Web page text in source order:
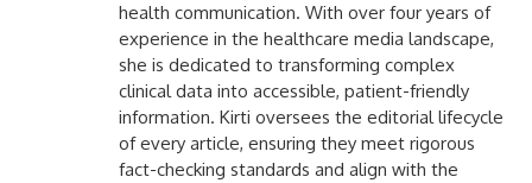
health communication. With over four years of
experience in the healthcare media landscape,
she is dedicated to transforming complex
clinical data into accessible, patient-friendly
information. Kirti oversees the editorial lifecycle
of every article, ensuring they meet rigorous
fact-checking standards and align with the